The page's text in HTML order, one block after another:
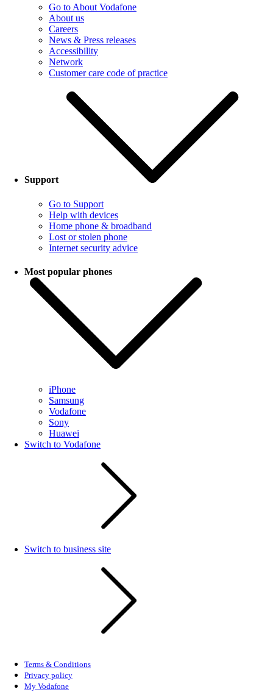
Go to About Vodafone
About us
Careers
News & Press releases
Accessibility
Network
Customer care code of practice
Support
Go to Support
Help with devices
Home phone & broadband
Lost or stolen phone
Internet security advice
Most popular phones
iPhone
Samsung
Vodafone
Sony
Huawei
Switch to Vodafone
Switch to business site
Terms & Conditions
Privacy policy
My Vodafone